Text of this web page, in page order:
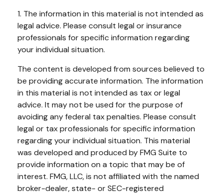
1. The information in this material is not intended as
legal advice. Please consult legal or insurance
professionals for specific information regarding
your individual situation.
The content is developed from sources believed to
be providing accurate information. The information
in this material is not intended as tax or legal
advice. It may not be used for the purpose of
avoiding any federal tax penalties. Please consult
legal or tax professionals for specific information
regarding your individual situation. This material
was developed and produced by FMG Suite to
provide information on a topic that may be of
interest. FMG, LLC, is not affiliated with the named
broker-dealer, state- or SEC-registered